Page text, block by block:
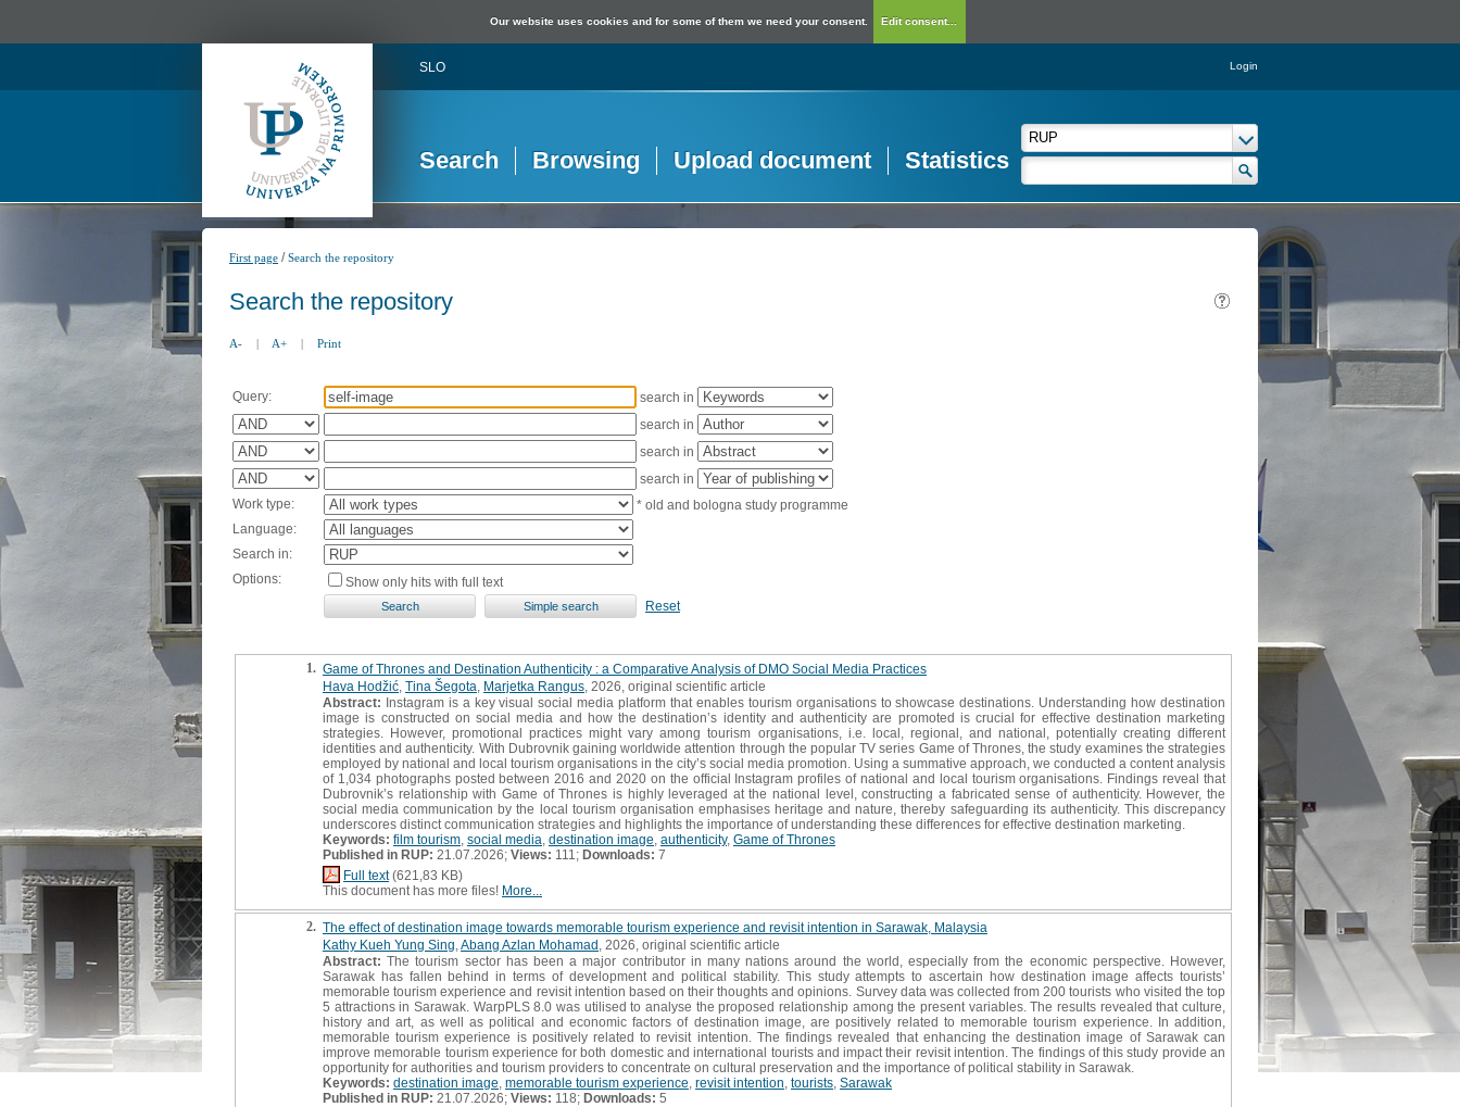
Our website uses cookies and for some of them we need your consent. Edit consent...
SLO Login
Search Browsing Upload document Statistics
First page /Search the repository
Search the repository
A- | A+ | Print
Query:
search in
search in
search in
search in
Work type:
* old and bologna study programme
Language:
Search in:
Options:
Show only hits with full text
Reset
1. Game of Thrones and Destination Authenticity : a Comparative Analysis of DMO Social Media Practices
Hava Hodžić Tina Šegota Marjetka Rangus , 2026, original scientific article
Abstract: Instagram is a key visual social media platform that enables tourism organisations to showcase destinations. Understanding how destination
image is constructed on social media and how the destination’s identity and authenticity are promoted is crucial for effective destination marketing
strategies. However, promotional practices might vary among tourism organisations, i.e. local, regional, and national, potentially creating different
identities and authenticity. With Dubrovnik gaining worldwide attention through the popular TV series Game of Thrones, the study examines the strategies
employed by national and local tourism organisations in the city’s social media promotion. Using a summative approach, we conducted a content analysis
of 1,034 photographs posted between 2016 and 2020 on the official Instagram profiles of national and local tourism organisations. Findings reveal that
Dubrovnik’s relationship with Game of Thrones is highly leveraged at the national level, constructing a fabricated sense of authenticity. However, the
social media communication by the local tourism organisation emphasises heritage and nature, thereby safeguarding its authenticity. This discrepancy
underscores distinct communication strategies and highlights the importance of understanding these differences for effective destination marketing.
Keywords: film tourism social media destination image authenticity, Game of Thrones
Published in RUP: 21.07.2026; Views: 111; Downloads: 7
Full text(621,83 KB)
This document has more files! More...
2. The effect of destination image towards memorable tourism experience and revisit intention in Sarawak, Malaysia
Kathy Kueh Yung Sing Abang Azlan Mohamad , 2026, original scientific article
Abstract: The tourism sector has been a major contributor in many nations around the world, especially from the economic perspective. However,
Sarawak has fallen behind in terms of development and political stability. This study attempts to ascertain how destination image affects tourists’
memorable tourism experience and revisit intention based on their thoughts and opinions. Survey data was collected from 200 tourists who visited the top
5 attractions in Sarawak. WarpPLS 8.0 was utilised to analyse the proposed relationship among the present variables. The results revealed that culture,
history and art, as well as political and economic factors of destination image, are positively related to memorable tourism experience. In addition,
memorable tourism experience is positively related to revisit intention. The findings revealed that enhancing the destination image of Sarawak can
improve memorable tourism experience for both domestic and international tourists and impact their revisit intention. The findings of this study provide an
opportunity for authorities and tourism providers to concentrate on cultural preservation and the importance of political stability in Sarawak.
Keywords: destination image memorable tourism experience revisit intention tourists Sarawak
Published in RUP: 21.07.2026; Views: 118; Downloads: 5